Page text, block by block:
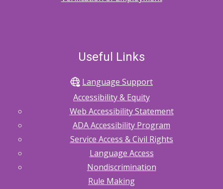
Useful Links
Language Support
Accessibility & Equity
Web Accessibility Statement
ADA Accessibility Program
Service Access & Civil Rights
Language Access
Nondiscrimination
Rule Making